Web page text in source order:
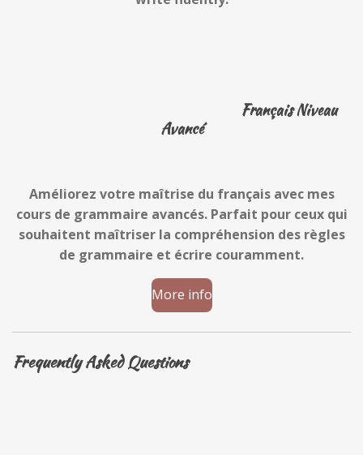
Français Niveau
Avancé
Améliorez votre maîtrise du français avec mes
cours de grammaire avancés. Parfait pour ceux qui
souhaitent maîtriser la compréhension des règles
de grammaire et écrire couramment.
More info
Frequently Asked Questions